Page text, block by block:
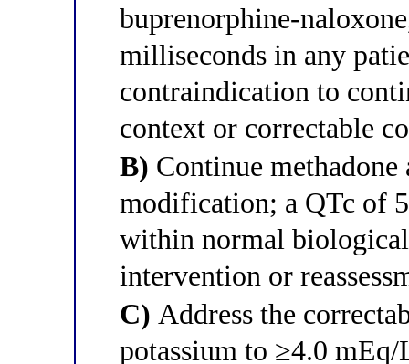
buprenorphine-
milliseconds in any
contraindication to
context or correctable
B) Continue
modification; a QTc of
within normal
intervention or
C) Address the
potassium to ≥4.0